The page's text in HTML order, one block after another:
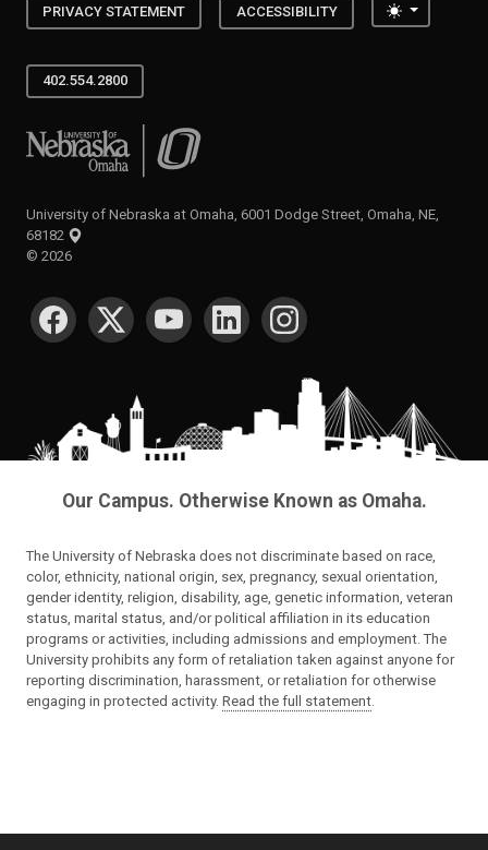
PRIVACY STATEMENT ACCESSIBILITY Toggle
402.554.2800
University of Nebraska at Omaha
University of Nebraska at Omaha, 6001 Dodge Street, Omaha, NE,
68182
© 2026
SOCIAL MEDIA
Our Campus. Otherwise Known as Omaha.
The University of Nebraska does not discriminate based on race,
color, ethnicity, national origin, sex, pregnancy, sexual orientation,
gender identity, religion, disability, age, genetic information, veteran
status, marital status, and/or political affiliation in its education
programs or activities, including admissions and employment. The
University prohibits any form of retaliation taken against anyone for
reporting discrimination, harassment, or retaliation for otherwise
engaging in protected activity. Read the full statement.